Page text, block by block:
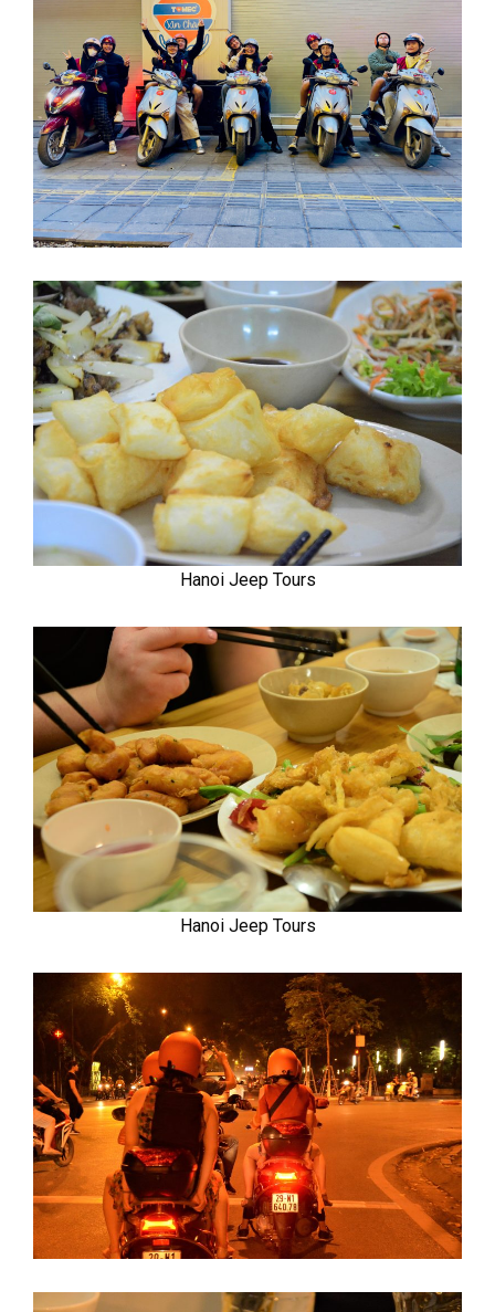
Hanoi Jeep Tours
Hanoi Jeep Tours